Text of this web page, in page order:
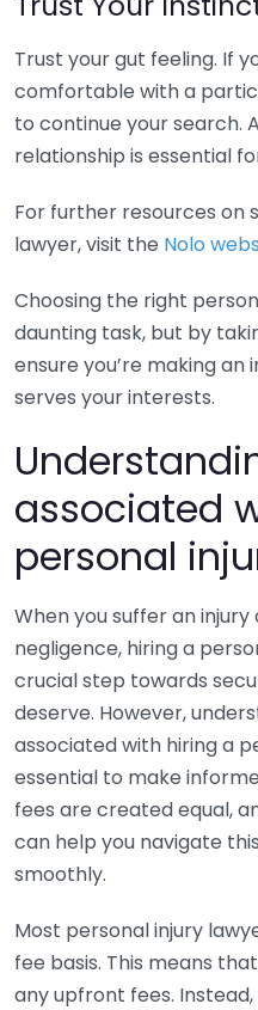
Trust your gut feeling. If
comfortable with a
to continue your search.
relationship is essential
For further resources on
lawyer, visit the Nolo
Choosing the right
daunting task, but by
ensure you’re making
serves your interests.
associated
personal
When you suffer an injury
negligence, hiring a
crucial step towards
deserve. However,
associated with hiring a
essential to make
fees are created equal,
can help you navigate
smoothly.
Most personal injury
fee basis. This means
any upfront fees.